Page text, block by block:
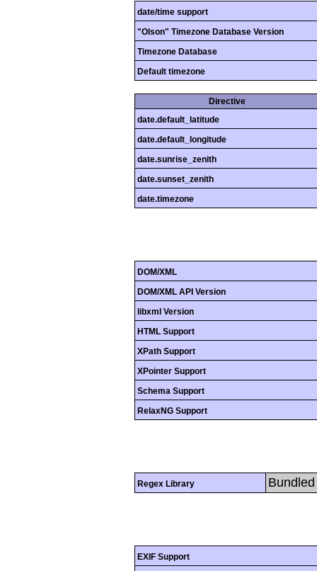
date/time support
"Olson" Timezone Database Version
Timezone Database
Default timezone
Directive
date.default_latitude
date.default_longitude
date.sunrise_zenith
date.sunset_zenith
date.timezone
DOM/XML
DOM/XML API Version
libxml Version
HTML Support
XPath Support
XPointer Support
Schema Support
RelaxNG Support
Regex Library
EXIF Support